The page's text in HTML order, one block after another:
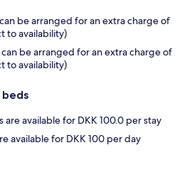
can be arranged for an extra charge of
to availability)
can be arranged for an extra charge of
to availability)
available for DKK 100.0 per stay
available for DKK 100 per day